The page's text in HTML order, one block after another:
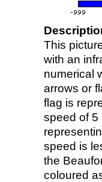
This
with an
numerical
arrows or
flag is
speed of 5
speed is
the
coloured